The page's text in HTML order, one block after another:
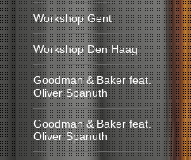
Workshop Gent
Workshop Den Haag
Goodman & Baker feat.
Oliver Spanuth
Goodman & Baker feat.
Oliver Spanuth